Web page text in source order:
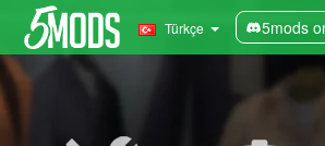
Türkçe 5mods